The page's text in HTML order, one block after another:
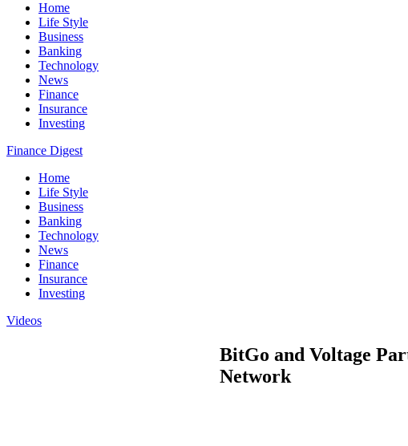
Home
Life Style
Business
Banking
Technology
News
Finance
Insurance
Investing
Finance Digest
Home
Life Style
Business
Banking
Technology
News
Finance
Insurance
Investing
Videos
BitGo and Voltage
Network